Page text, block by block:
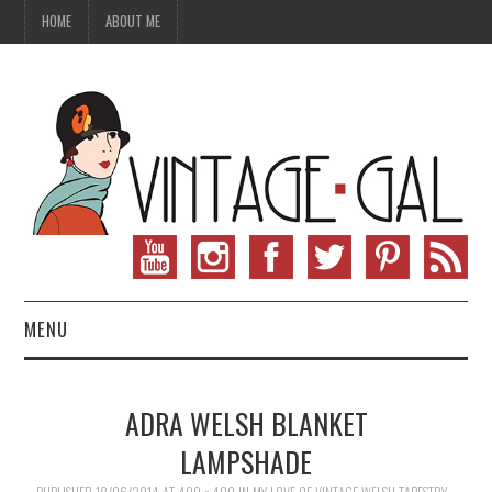
HOME ABOUT ME
MENU
VINTAGE SEWINGADRA WELSH BLANKET
LAMPSHADE